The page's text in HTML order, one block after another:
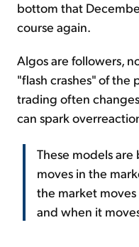
bottom that
course again.
Algos are followers,
"flash crashes" of the
trading often
can spark
These models
moves in the
the market moves
and when it